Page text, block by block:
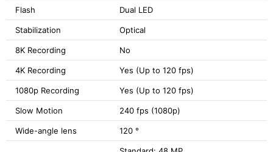
Flash Dual LED
Stabilization Optical
8K Recording No
4K Recording Yes (Up to 120 fps)
1080p Recording Yes (Up to 120 fps)
Slow Motion 240 fps (1080p)
Wide-angle lens 120 °